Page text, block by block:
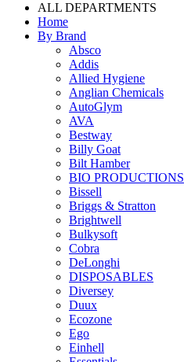
ALL DEPARTMENTS
Home
By Brand
Absco
Addis
Allied Hygiene
Anglian Chemicals
AutoGlym
AVA
Bestway
Billy Goat
Bilt Hamber
BIO PRODUCTIONS
Bissell
Briggs & Stratton
Brightwell
Bulkysoft
Cobra
DeLonghi
DISPOSABLES
Diversey
Duux
Ecozone
Ego
Einhell